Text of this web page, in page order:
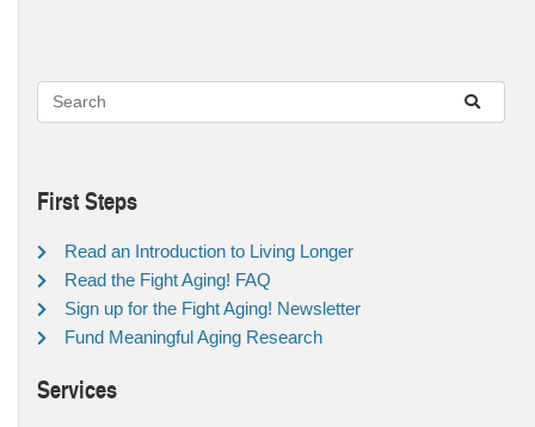
First Steps
Read an Introduction to Living Longer
Read the Fight Aging! FAQ
Sign up for the Fight Aging! Newsletter
Fund Meaningful Aging Research
Services